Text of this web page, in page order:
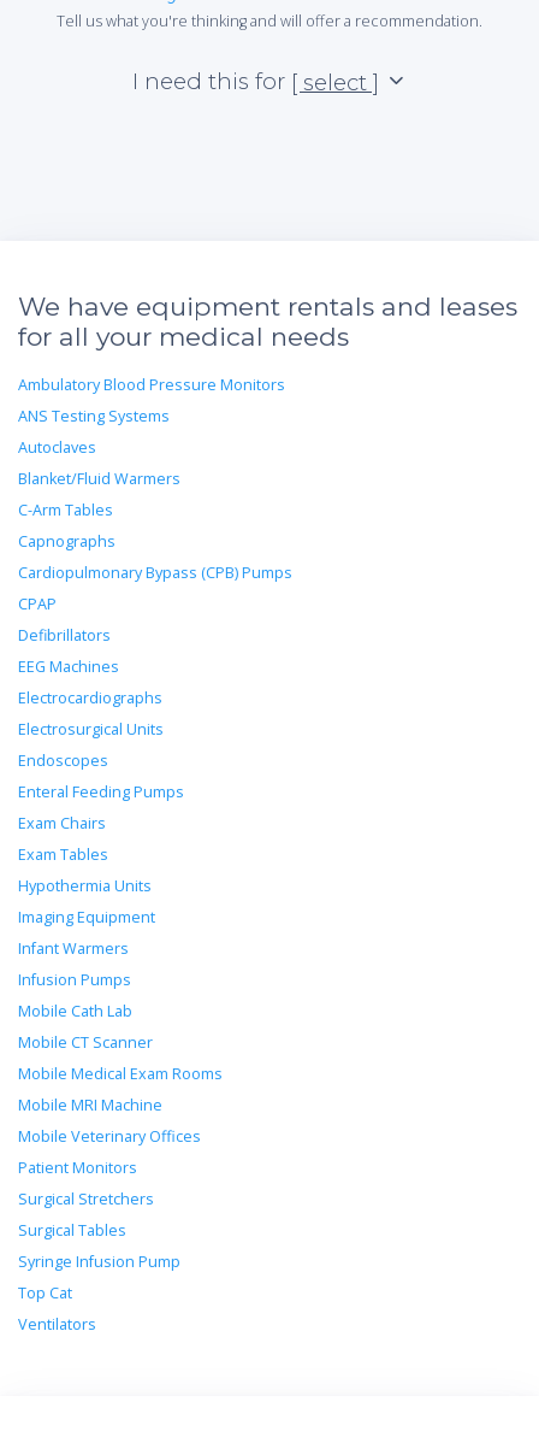
Tell us what you're thinking and will offer a recommendation.
I need this for [ select ]
We have equipment rentals and leases
for all your medical needs
Ambulatory Blood Pressure Monitors
ANS Testing Systems
Autoclaves
Blanket/Fluid Warmers
C-Arm Tables
Capnographs
Cardiopulmonary Bypass (CPB) Pumps
CPAP
Defibrillators
EEG Machines
Electrocardiographs
Electrosurgical Units
Endoscopes
Enteral Feeding Pumps
Exam Chairs
Exam Tables
Hypothermia Units
Imaging Equipment
Infant Warmers
Infusion Pumps
Mobile Cath Lab
Mobile CT Scanner
Mobile Medical Exam Rooms
Mobile MRI Machine
Mobile Veterinary Offices
Patient Monitors
Surgical Stretchers
Surgical Tables
Syringe Infusion Pump
Top Cat
Ventilators